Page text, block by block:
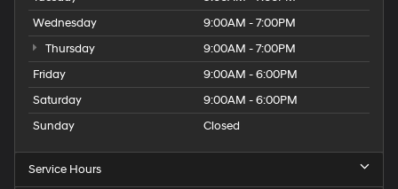
Wednesday
9:00AM - 7:00PM
Thursday
9:00AM - 7:00PM
Friday
9:00AM - 6:00PM
Saturday
9:00AM - 6:00PM
Sunday
Closed
Service Hours